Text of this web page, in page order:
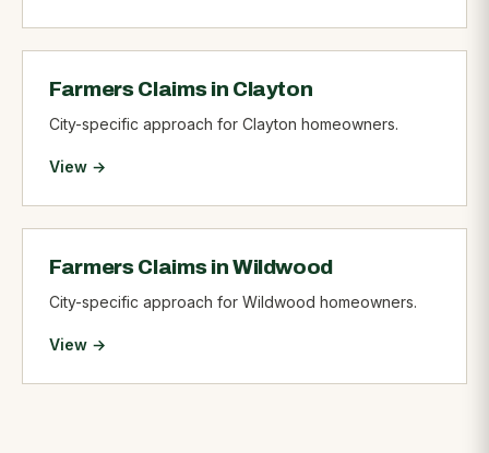
Farmers Claims in Clayton
City-specific approach for Clayton homeowners.
View →
Farmers Claims in Wildwood
City-specific approach for Wildwood homeowners.
View →